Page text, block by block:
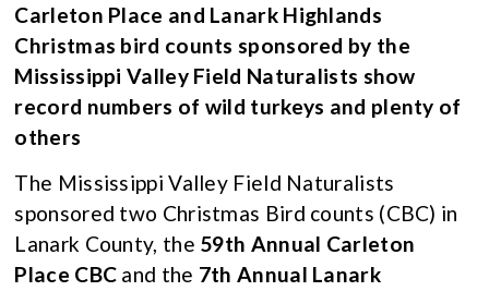
Carleton Place and Lanark Highlands
Christmas bird counts sponsored by the
Mississippi Valley Field Naturalists show
record numbers of wild turkeys and plenty of
others
The Mississippi Valley Field Naturalists
sponsored two Christmas Bird counts (CBC) in
Lanark County, the 59th Annual Carleton
Place CBC and the 7th Annual Lanark